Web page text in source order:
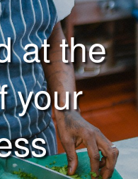
at the
your